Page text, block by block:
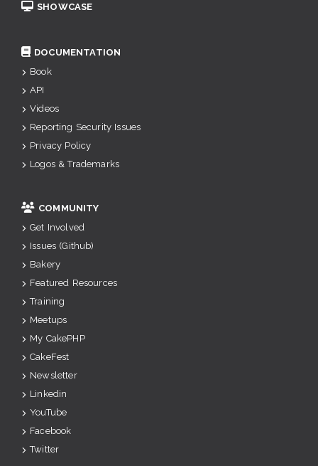
SHOWCASE
DOCUMENTATION
Book
API
Videos
Reporting Security Issues
Privacy Policy
Logos & Trademarks
COMMUNITY
Get Involved
Issues (Github)
Bakery
Featured Resources
Training
Meetups
My CakePHP
CakeFest
Newsletter
Linkedin
YouTube
Facebook
Twitter